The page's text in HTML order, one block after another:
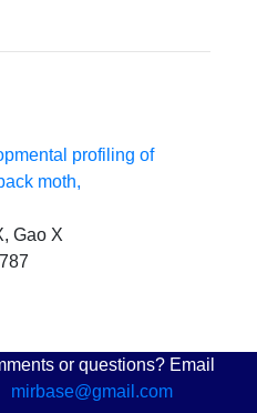
profiling of
moth,
Gao X
or questions? Email
mirbase@gmail.com